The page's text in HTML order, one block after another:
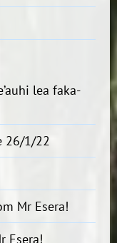
lea faka-
26/1/22
Mr Esera!
Esera!